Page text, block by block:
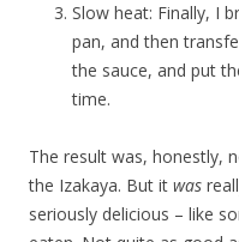
Slow heat: Finally, I
pan, and then
the sauce, and put
time.
The result was, honestly,
the Izakaya. But it was
seriously delicious – like